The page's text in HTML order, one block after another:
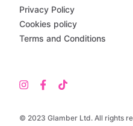
© 2023 Glamber Ltd. All rights
Privacy Policy
Cookies policy
Terms and Conditions